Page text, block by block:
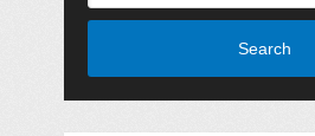
Search